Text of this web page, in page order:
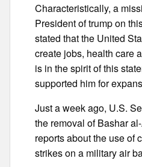
Characteristically, a
President of trump on
stated that the United
create jobs, health care
is in the spirit of this
supported him for
Just a week ago, U.S.
the removal of Bashar
reports about the use of
strikes on a military air